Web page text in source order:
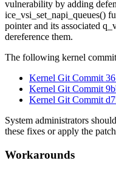
vulnerability by adding
ice_vsi_set_napi_queues()
pointer and its associated
dereference them.
The following kernel
Kernel Git Commit
Kernel Git Commit
Kernel Git Commit
System administrators
these fixes or apply the
Workarounds